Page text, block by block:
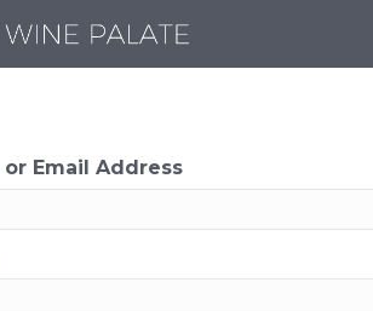
or Email Address